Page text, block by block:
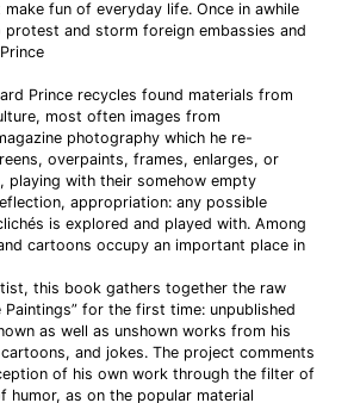
fun of everyday life. Once in awhile
and storm foreign embassies and
Prince recycles found materials from
most often images from
photography which he re-
overpaints, frames, enlarges, or
playing with their somehow empty
appropriation: any possible
is explored and played with. Among
cartoons occupy an important place in
this book gathers together the raw
Paintings” for the first time: unpublished
as well as unshown works from his
and jokes. The project comments
of his own work through the filter of
humor, as on the popular material